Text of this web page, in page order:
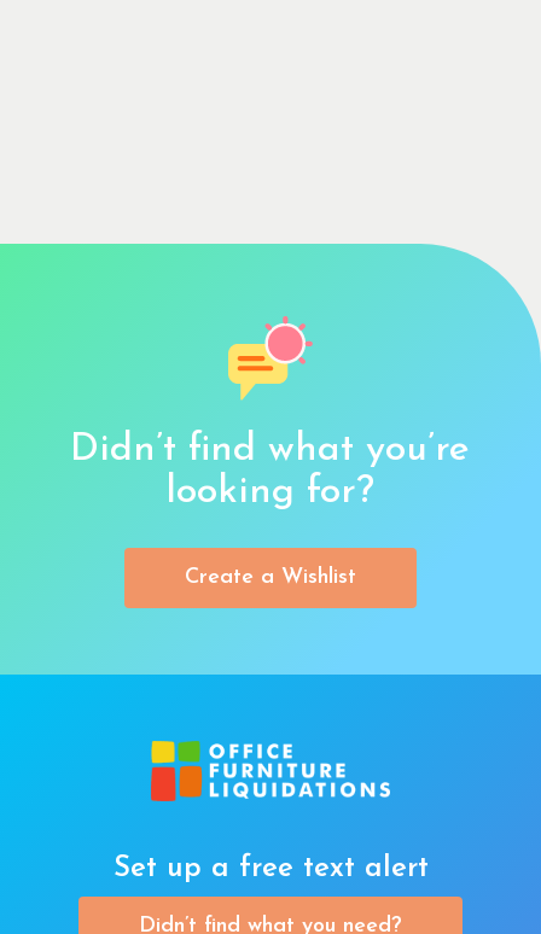
Didn’t find what you’re
looking for?
Create a Wishlist
Set up a free text alert
Didn’t find what you need?